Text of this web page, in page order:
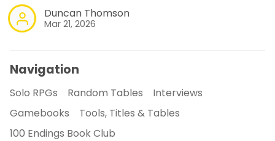
Duncan Thomson
Mar 21, 2026
Navigation
Solo RPGs Random Tables
Interviews
Gamebooks
Tools, Titles & Tables
100 Endings Book Club